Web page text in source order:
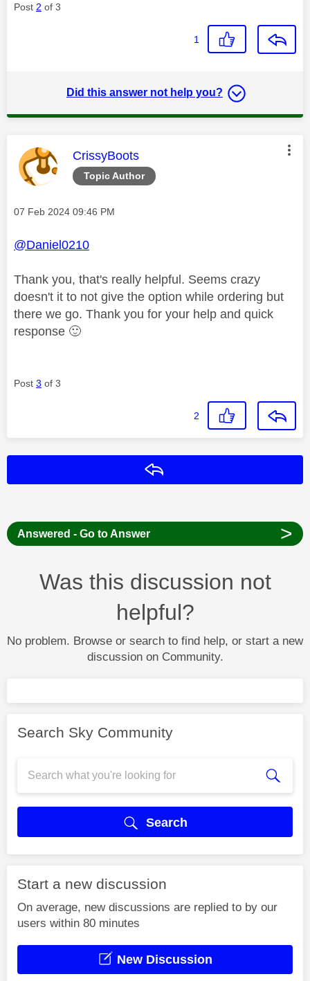
Post 2 of 3
1
Did this answer not help you?
Topic Author
This message was authored by:
CrissyBoots
Message posted on
‎07 Feb 2024 09:46 PM
@Daniel0210
Thank you, that's really helpful. Seems crazy
doesn't it to not give the option while ordering but
there we go. Thank you for your help and quick
response 🙂
Post 3 of 3
2
Answered - Go to Answer >
Was this discussion not
helpful?
No problem. Browse or search to find help, or start a new
discussion on Community.
Search Sky Community
Search
Start a new discussion
On average, new discussions are replied to by our
users within 80 minutes
New Discussion